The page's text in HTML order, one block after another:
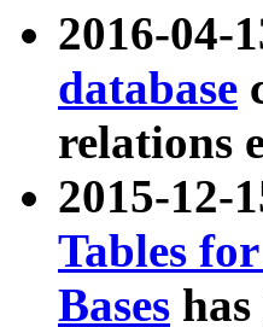
2016-04-
database
relations
2015-12-
Tables
Bases